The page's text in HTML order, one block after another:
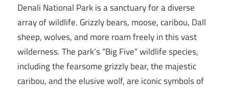
Denali National Park is a sanctuary for a diverse
array of wildlife. Grizzly bears, moose, caribou, Dall
sheep, wolves, and more roam freely in this vast
wilderness. The park’s “Big Five” wildlife species,
including the fearsome grizzly bear, the majestic
caribou, and the elusive wolf, are iconic symbols of